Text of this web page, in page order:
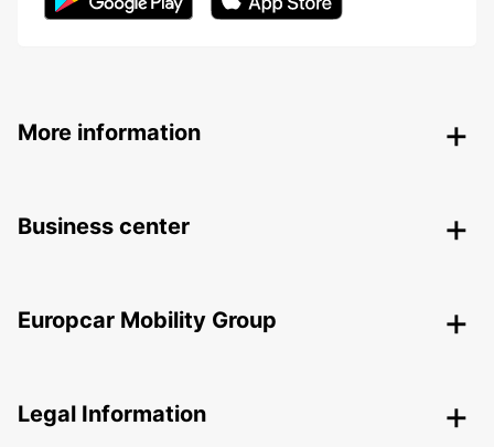
More information
Business center
Europcar Mobility Group
Legal Information